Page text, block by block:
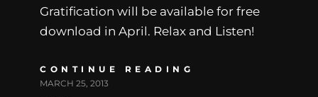
Gratification will be available for free
download in April. Relax and Listen!
CONTINUE READING
MARCH 25, 2013